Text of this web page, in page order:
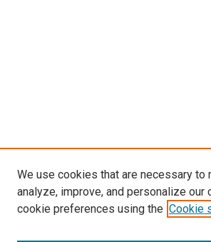
We use cookies that are necessary
analyze, improve, and personalize our
cookie preferences using the Cookie